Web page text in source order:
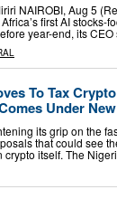
NAIROBI, Aug 5
first AI
year-end, its
To Tax
Under
its grip on the
that could see
itself. The